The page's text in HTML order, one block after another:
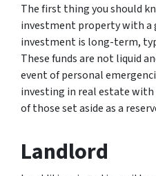
The first thing you should
investment property with a
investment is long-term,
These funds are not liquid
event of personal
investing in real estate with
of those set aside as a
Landlord